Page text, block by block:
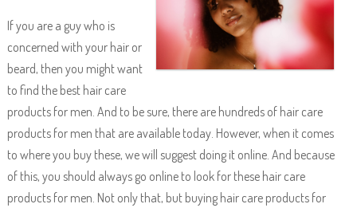
If you are a guy who is
concerned with your hair or
beard, then you might want
to find the best hair care
products for men. And to be sure, there are hundreds of hair care
products for men that are available today. However, when it comes
to where you buy these, we will suggest doing it online. And because
of this, you should always go online to look for these hair care
products for men. Not only that, but buying hair care products for